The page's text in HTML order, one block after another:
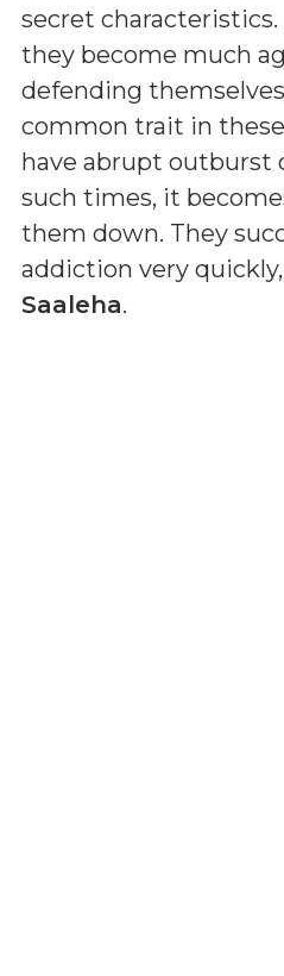
secret
they become much
defending
common trait in
have abrupt outburst
such times, it
them down. They
addiction very
Saaleha.